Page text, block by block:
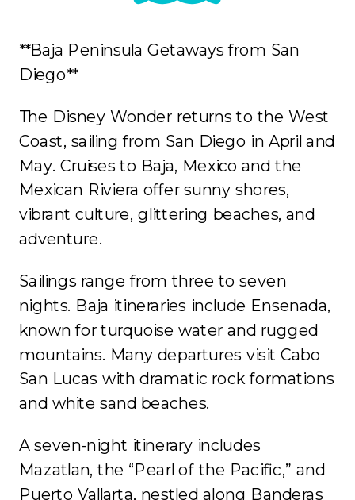
**Baja Peninsula Getaways from San
Diego**
The Disney Wonder returns to the West
Coast, sailing from San Diego in April and
May. Cruises to Baja, Mexico and the
Mexican Riviera offer sunny shores,
vibrant culture, glittering beaches, and
adventure.
Sailings range from three to seven
nights. Baja itineraries include Ensenada,
known for turquoise water and rugged
mountains. Many departures visit Cabo
San Lucas with dramatic rock formations
and white sand beaches.
A seven-night itinerary includes
Mazatlan, the “Pearl of the Pacific,” and
Puerto Vallarta, nestled along Banderas